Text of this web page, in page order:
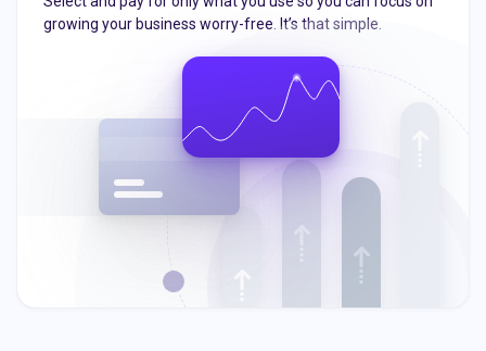
growing your business worry-free. It’s that simple.